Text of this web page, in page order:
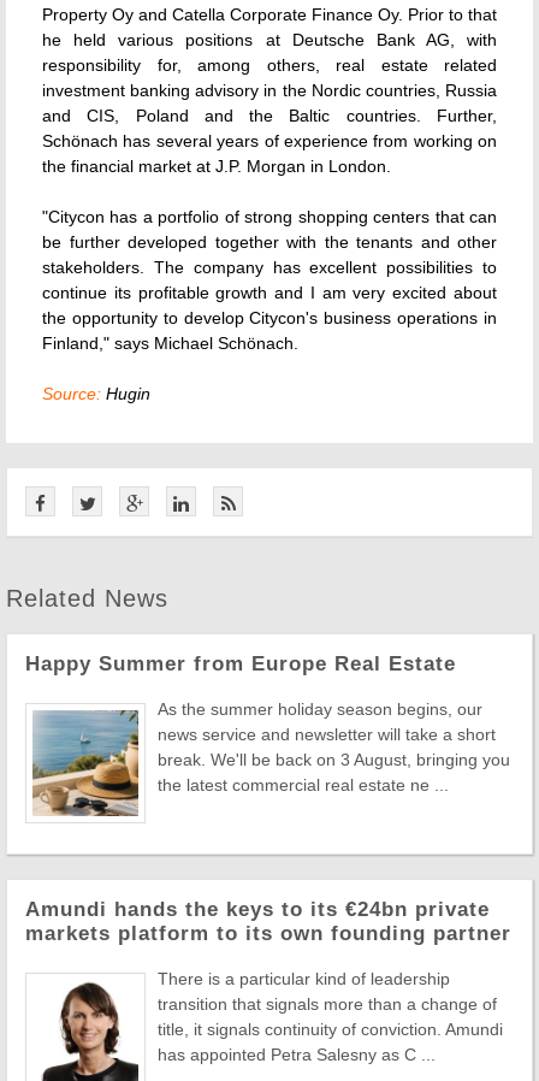
Property Oy and Catella Corporate Finance Oy. Prior to that
he held various positions at Deutsche Bank AG, with
responsibility for, among others, real estate related
investment banking advisory in the Nordic countries, Russia
and CIS, Poland and the Baltic countries. Further,
Schönach has several years of experience from working on
the financial market at J.P. Morgan in London.
"Citycon has a portfolio of strong shopping centers that can
be further developed together with the tenants and other
stakeholders. The company has excellent possibilities to
continue its profitable growth and I am very excited about
the opportunity to develop Citycon's business operations in
Finland," says Michael Schönach.
Source: Hugin
Related News
Happy Summer from Europe Real Estate
As the summer holiday season begins, our
news service and newsletter will take a short
break. We'll be back on 3 August, bringing you
the latest commercial real estate ne ...
Amundi hands the keys to its €24bn private
markets platform to its own founding partner
There is a particular kind of leadership
transition that signals more than a change of
title, it signals continuity of conviction. Amundi
has appointed Petra Salesny as C ...